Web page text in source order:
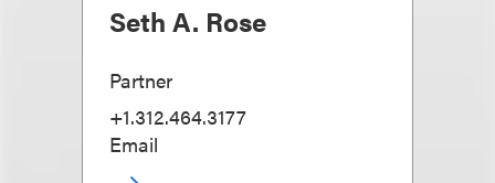
Seth A. Rose
Partner
+1.312.464.3177
Email